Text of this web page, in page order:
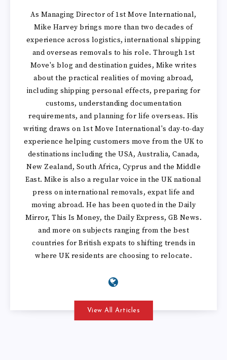
As Managing Director of 1st Move International,
Mike Harvey brings more than two decades of
experience across logistics, international shipping
and overseas removals to his role. Through 1st
Move's blog and destination guides, Mike writes
about the practical realities of moving abroad,
including shipping personal effects, preparing for
customs, understanding documentation
requirements, and planning for life overseas. His
writing draws on 1st Move International's day-to-day
experience helping customers move from the UK to
destinations including the USA, Australia, Canada,
New Zealand, South Africa, Cyprus and the Middle
East. Mike is also a regular voice in the UK national
press on international removals, expat life and
moving abroad. He has been quoted in the Daily
Mirror, This Is Money, the Daily Express, GB News.
and more on subjects ranging from the best
countries for British expats to shifting trends in
where UK residents are choosing to relocate.
View All Articles